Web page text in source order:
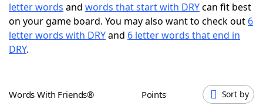
Scrabble Helpers
letter words and words that start with DRYcan fit best
on your game board. You may also want to check out 6
letter words with DRYand 6 letter words that end in
DRY.
Words With Friends® Points Sort by